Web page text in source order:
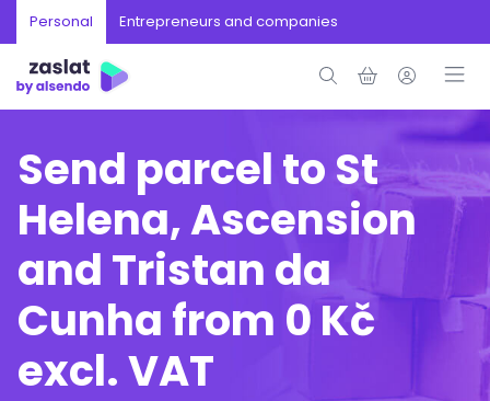
Personal Entrepreneurs and companies
Send parcel to St
Helena, Ascension
and Tristan da
Cunha from 0 Kč
excl. VAT